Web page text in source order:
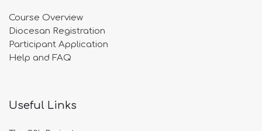
Course Overview
Diocesan Registration
Participant Application
Help and FAQ
Useful Links